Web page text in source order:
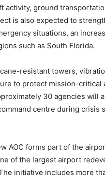
activity, ground
is also expected to
situations, an
such as South Florida.
resistant towers,
to protect mission-critical
30 agencies will
centre during crisis
AOC forms part of the
of the largest airport
initiative includes more